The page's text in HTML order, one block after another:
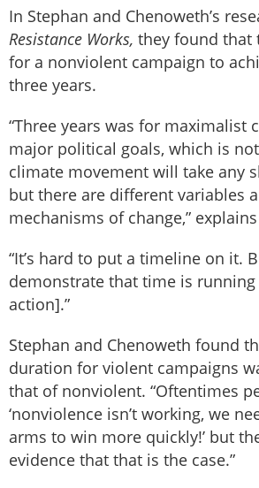
In Stephan and Chenoweth’s
Resistance Works, they found that
for a nonviolent campaign to
three years.
“Three years was for maximalist
major political goals, which is
climate movement will take any
but there are different variables
mechanisms of change,”
“It’s hard to put a timeline on it.
demonstrate that time is
action].”
Stephan and Chenoweth found
duration for violent campaigns
that of nonviolent. “Oftentimes
‘nonviolence isn’t working, we
arms to win more quickly!’ but
evidence that that is the case.”